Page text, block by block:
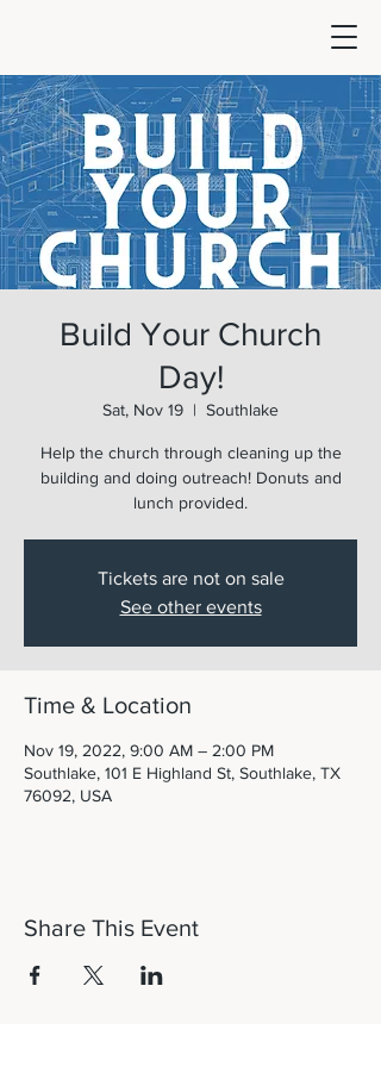
Build Your Church
Day!
Sat, Nov 19
  |
Southlake
Help the church through cleaning up the
building and doing outreach! Donuts and
lunch provided.
Tickets are not on sale
See other events
Time & Location
Nov 19, 2022, 9:00 AM – 2:00 PM
Southlake, 101 E Highland St, Southlake, TX
76092, USA
Share This Event